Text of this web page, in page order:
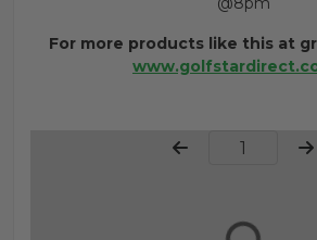
For more products like this at
Page Number